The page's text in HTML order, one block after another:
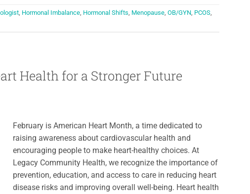
, Hormonal Imbalance, Hormonal Shifts, Menopause, OB/GYN, PCOS,
Health for a Stronger Future
February is American Heart Month, a time dedicated to
raising awareness about cardiovascular health and
encouraging people to make heart-healthy choices. At
Legacy Community Health, we recognize the importance of
prevention, education, and access to care in reducing heart
disease risks and improving overall well-being. Heart health